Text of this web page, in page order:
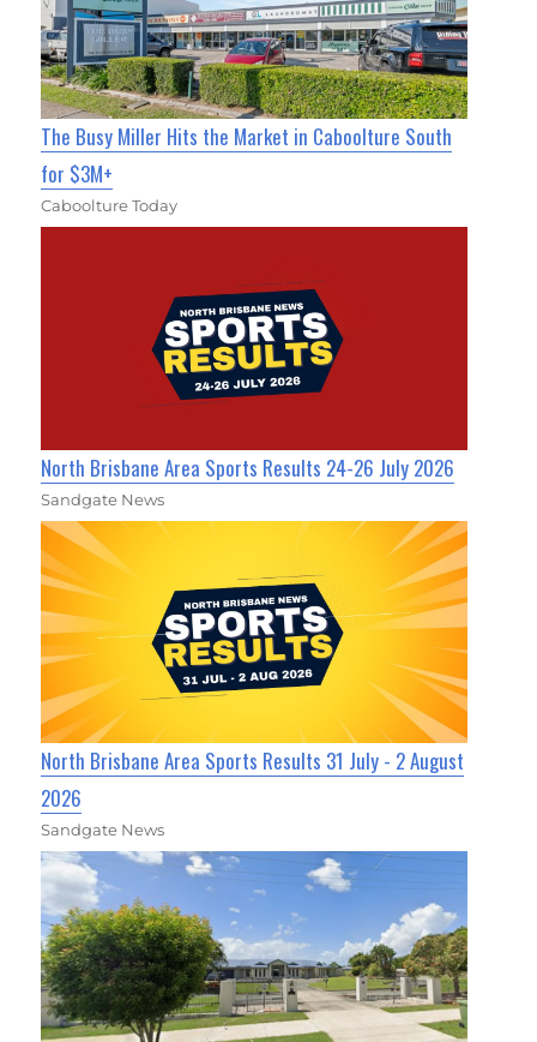
The Busy Miller Hits the Market in Caboolture South
for $3M+
Caboolture Today
North Brisbane Area Sports Results 24-26 July 2026
Sandgate News
North Brisbane Area Sports Results 31 July - 2 August
2026
Sandgate News